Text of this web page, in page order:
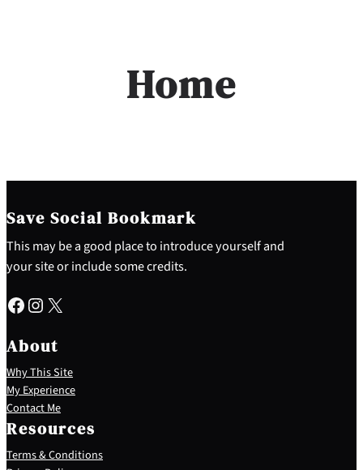
Home
Save Social Bookmark
This may be a good place to introduce yourself and
your site or include some credits.
Facebook Instagram X
About
Why This Site
My Experience
Contact Me
Resources
Terms & Conditions